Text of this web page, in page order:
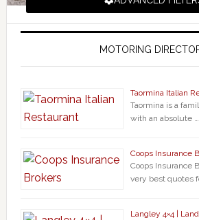
MOTORING
Taormina Italian
Taormina is a
with an absolute …
Coops Insurance
Coops Insurance
very best quotes
Langley 4×4 |